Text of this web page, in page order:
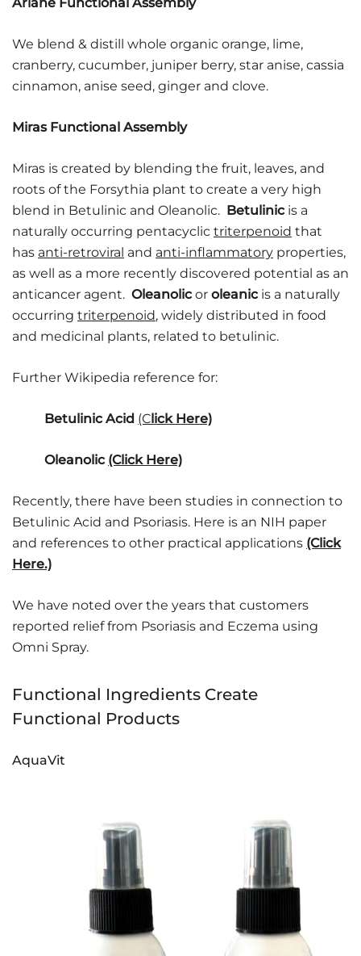
Ariane Functional Assembly
We blend & distill whole organic orange, lime,
cranberry, cucumber, juniper berry, star anise, cassia
cinnamon, anise seed, ginger and clove.
Miras Functional Assembly
Miras is created by blending the fruit, leaves, and
roots of the Forsythia plant to create a very high
blend in Betulinic and Oleanolic. Betulinic is a
naturally occurring pentacyclic triterpenoid that
has anti-retroviral and anti-inflammatory properties,
as well as a more recently discovered potential as an
anticancer agent. Oleanolic or oleanic is a naturally
occurring triterpenoid, widely distributed in food
and medicinal plants, related to betulinic.
Further Wikipedia reference for:
Betulinic Acid (C lick Here)
Oleanolic (Click Here)
Recently, there have been studies in connection to
Betulinic Acid and Psoriasis. Here is an NIH paper
and references to other practical applications (Click
Here.)
We have noted over the years that customers
reported relief from Psoriasis and Eczema using
Omni Spray.
Functional Ingredients Create
Functional Products
AquaVit